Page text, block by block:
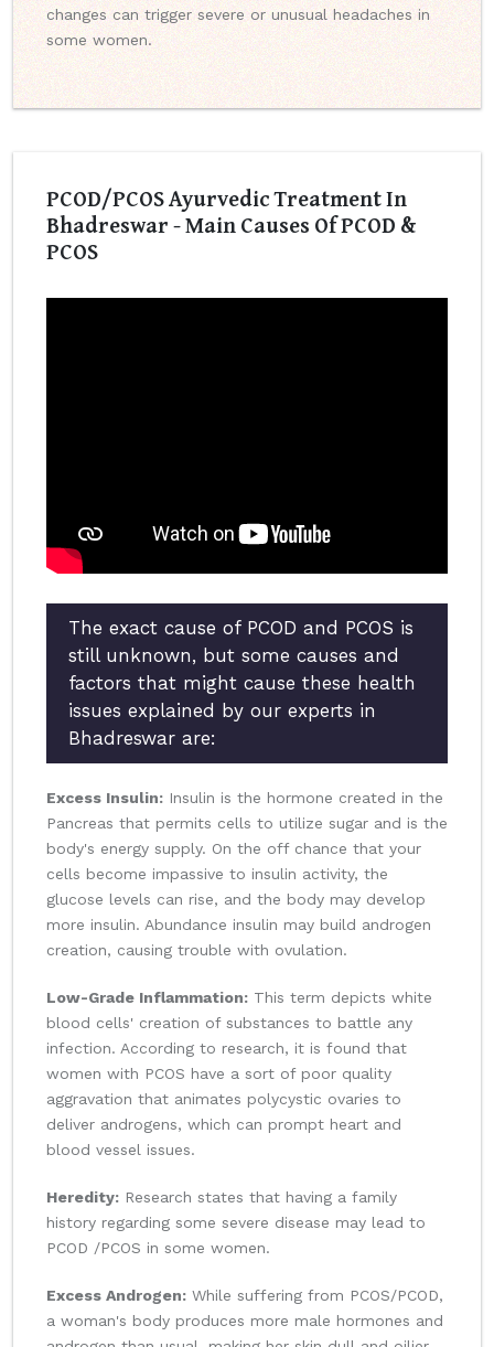
changes can trigger severe or unusual headaches in
some women.
PCOD/PCOS Ayurvedic Treatment In
Bhadreswar - Main Causes Of PCOD &
PCOS
The exact cause of PCOD and PCOS is
still unknown, but some causes and
factors that might cause these health
issues explained by our experts in
Bhadreswar are:
Excess Insulin: Insulin is the hormone created in the
Pancreas that permits cells to utilize sugar and is the
body's energy supply. On the off chance that your
cells become impassive to insulin activity, the
glucose levels can rise, and the body may develop
more insulin. Abundance insulin may build androgen
creation, causing trouble with ovulation.
Low-Grade Inflammation: This term depicts white
blood cells' creation of substances to battle any
infection. According to research, it is found that
women with PCOS have a sort of poor quality
aggravation that animates polycystic ovaries to
deliver androgens, which can prompt heart and
blood vessel issues.
Heredity: Research states that having a family
history regarding some severe disease may lead to
PCOD /PCOS in some women.
Excess Androgen: While suffering from PCOS/PCOD,
a woman's body produces more male hormones and